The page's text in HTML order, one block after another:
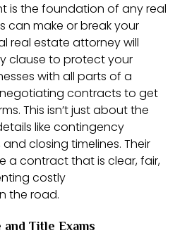
is the foundation of any real
can make or break your
real estate attorney will
clause to protect your
with all parts of a
contracts to get
This isn’t just about the
like contingency
closing timelines. Their
a contract that is clear, fair,
costly
the road.
Title Exams